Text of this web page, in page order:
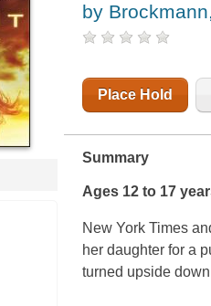
by
Place Hold
Summary
Ages 12 to 17
New York Times
her daughter for a
turned upside